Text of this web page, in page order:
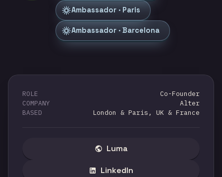
Ambassador · Paris
Ambassador · Barcelona
ROLE
Co-Founder
COMPANY
Alter
BASED
London & Paris, UK & France
Luma
LinkedIn